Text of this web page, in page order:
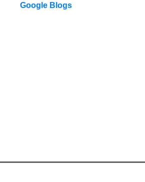
Google Blogs